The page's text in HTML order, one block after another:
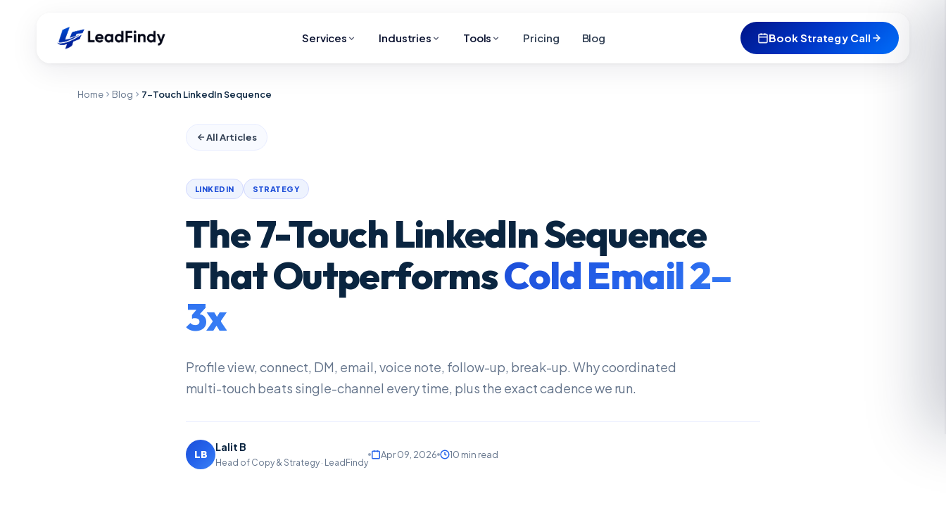
Services Industries Tools Pricing Blog Book Strategy Call
Home Blog 7-Touch LinkedIn Sequence
All Articles
LINKEDIN STRATEGY
The 7-Touch LinkedIn Sequence
That OutperformsCold Email 2–
3x
Profile view, connect, DM, email, voice note, follow-up, break-up. Why coordinated
multi-touch beats single-channel every time, plus the exact cadence we run.
LB
Lalit B
Head of Copy & Strategy · LeadFindy
Apr 09, 2026 10 min read